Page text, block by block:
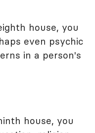
house, you
even psychic
in a person's
house, you